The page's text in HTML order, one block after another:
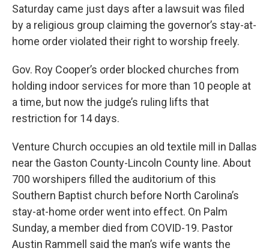
Saturday came just days after a lawsuit was filed
by a religious group claiming the governor’s stay-at-
home order violated their right to worship freely.
Gov. Roy Cooper’s order blocked churches from
holding indoor services for more than 10 people at
a time, but now the judge’s ruling lifts that
restriction for 14 days.
Venture Church occupies an old textile mill in Dallas
near the Gaston County-Lincoln County line. About
700 worshipers filled the auditorium of this
Southern Baptist church before North Carolina’s
stay-at-home order went into effect. On Palm
Sunday, a member died from COVID-19. Pastor
Austin Rammell said the man’s wife wants the